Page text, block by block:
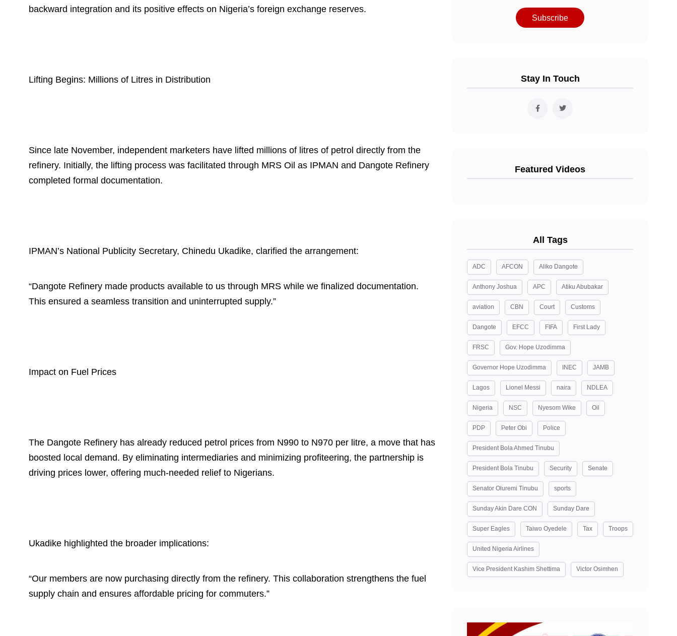
backward integration and its positive effects on Nigeria’s foreign exchange reserves.
Lifting Begins: Millions of Litres in Distribution
Since late November, independent marketers have lifted millions of litres of petrol directly from the
refinery. Initially, the lifting process was facilitated through MRS Oil as IPMAN and Dangote Refinery
completed formal documentation.
IPMAN’s National Publicity Secretary, Chinedu Ukadike, clarified the arrangement:
“Dangote Refinery made products available to us through MRS while we finalized documentation.
This ensured a seamless transition and uninterrupted supply.”
Impact on Fuel Prices
The Dangote Refinery has already reduced petrol prices from N990 to N970 per litre, a move that has
boosted local demand. By eliminating intermediaries and minimizing profiteering, the partnership is
driving prices lower, offering much-needed relief to Nigerians.
Ukadike highlighted the broader implications:
“Our members are now purchasing directly from the refinery. This collaboration strengthens the fuel
supply chain and ensures affordable pricing for commuters.”
Subscribe
Stay In Touch
Featured Videos
All Tags
ADC AFCON Aliko Dangote
Anthony Joshua APC Atiku Abubakar
aviation CBN Court Customs
Dangote EFCC FIFA First Lady
FRSC Gov. Hope Uzodimma
Governor Hope Uzodimma INEC JAMB
Lagos Lionel Messi naira NDLEA
Nigeria NSC Nyesom Wike Oil
PDP Peter Obi Police
President Bola Ahmed Tinubu
President Bola Tinubu Security Senate
Senator Oluremi Tinubu sports
Sunday Akin Dare CON Sunday Dare
Super Eagles Taiwo Oyedele Tax Troops
United Nigeria Airlines
Vice President Kashim Shettima Victor Osimhen